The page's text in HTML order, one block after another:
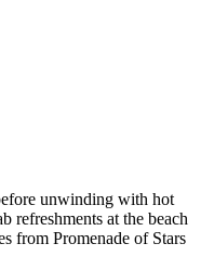
unwinding with hot
refreshments at the beach
from Promenade of Stars